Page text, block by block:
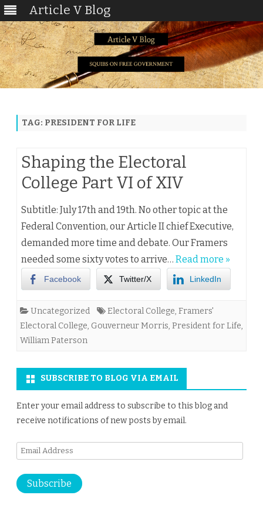
Article V Blog
TAG: PRESIDENT FOR LIFE
Shaping the Electoral
College Part VI of XIV
Subtitle: July 17th and 19th. No other topic at the
Federal Convention, our Article II chief Executive,
demanded more time and debate. Our Framers
needed some sixty votes to arrive… Read more »
Facebook Twitter/X LinkedIn
Uncategorized Electoral College, Framers'
Electoral College, Gouverneur Morris, President for Life,
William Paterson
SUBSCRIBE TO BLOG VIA EMAIL
Enter your email address to subscribe to this blog and
receive notifications of new posts by email.
Email
Subscribe